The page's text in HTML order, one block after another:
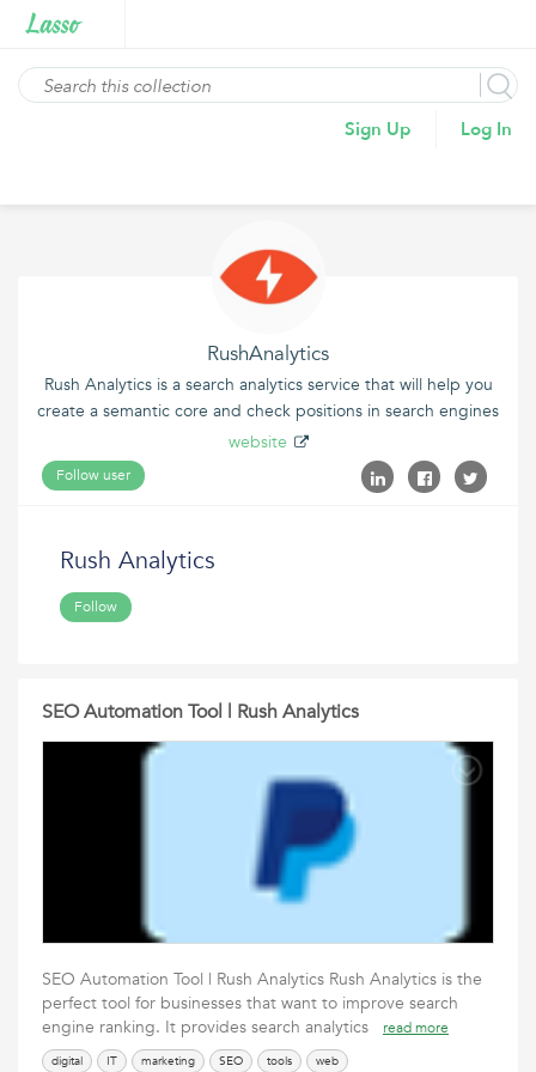
Sign Up Log In
RushAnalytics
Rush Analytics is a search analytics service that will help you
create a semantic core and check positions in search engines
website
Follow user
Rush Analytics
Follow
SEO Automation Tool | Rush Analytics
SEO Automation Tool | Rush Analytics Rush Analytics is the
perfect tool for businesses that want to improve search
engine ranking. It provides search analytics
read more
digital IT marketing SEO tools web